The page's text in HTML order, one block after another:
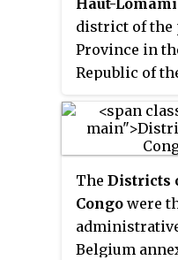
Haut-
district of the
Province in
Republic of
the Belgian
extent it
current
the present
Province.
The Districts
Congo were
Belgium